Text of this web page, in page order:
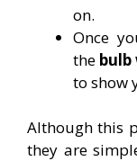
on.
Once
the
to show
Although this
they are